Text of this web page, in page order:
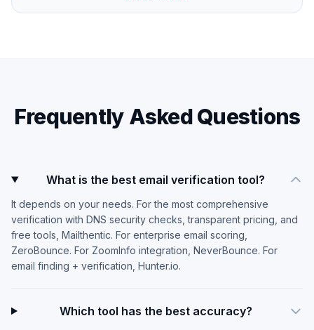
Frequently Asked Questions
What is the best email verification tool?
It depends on your needs. For the most comprehensive
verification with DNS security checks, transparent pricing, and
free tools, Mailthentic. For enterprise email scoring,
ZeroBounce. For ZoomInfo integration, NeverBounce. For
email finding + verification, Hunter.io.
Which tool has the best accuracy?